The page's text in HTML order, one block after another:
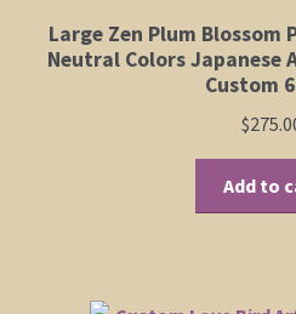
Large Zen Plum Blossom
Neutral Colors Japanese
Custom
$
Add to